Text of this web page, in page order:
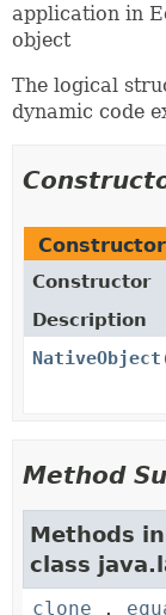
application in
object
The logical
dynamic code
Constructor
Description
NativeObject
Method
Methods
class
clone ,